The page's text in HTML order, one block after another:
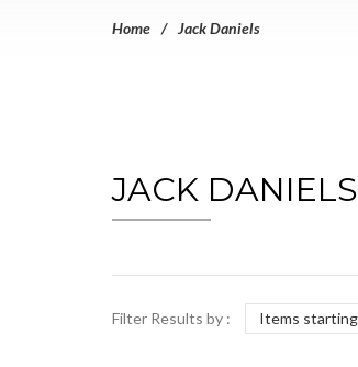
Home Jack Daniels
JACK DANIELS
Filter Results by :